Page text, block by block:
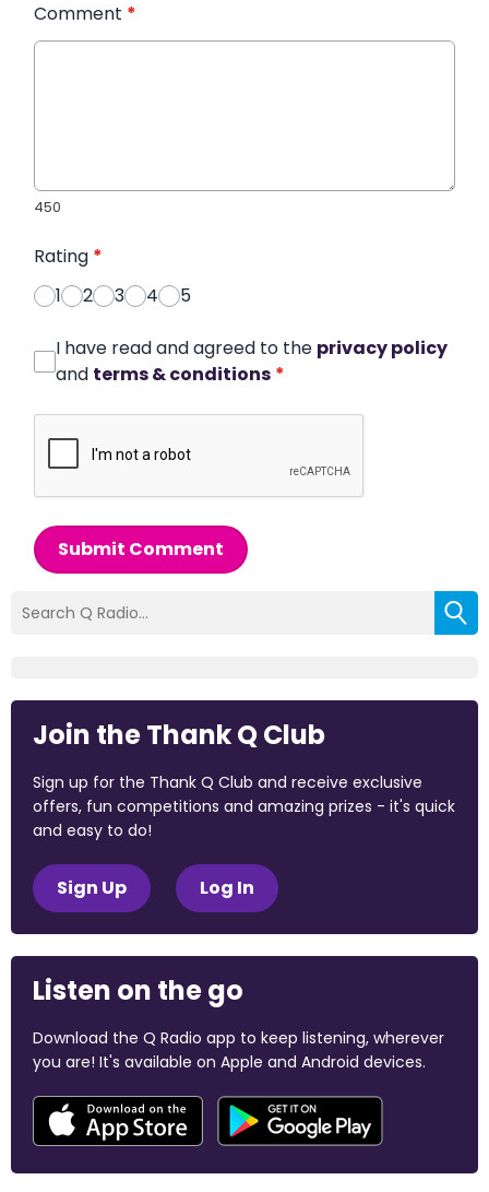
Comment *
450
Rating *
1
2 3 4 5
I have read and agreed to the privacy policy
and terms & conditions *
Submit Comment
Join the Thank Q Club
Sign up for the Thank Q Club and receive exclusive
offers, fun competitions and amazing prizes - it's quick
and easy to do!
Sign Up Log In
Listen on the go
Download the Q Radio app to keep listening, wherever
you are! It's available on Apple and Android devices.